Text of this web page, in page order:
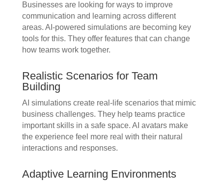
Businesses are looking for ways to improve
communication and learning across different
areas. AI-powered simulations are becoming key
tools for this. They offer features that can change
how teams work together.
Realistic Scenarios for Team
Building
AI simulations create real-life scenarios that mimic
business challenges. They help teams practice
important skills in a safe space. AI avatars make
the experience feel more real with their natural
interactions and responses.
Adaptive Learning Environments